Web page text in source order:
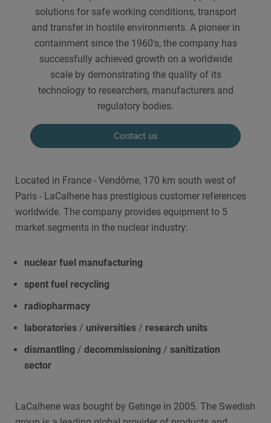
solutions for safe working conditions, transport
and transfer in hostile environments. A pioneer in
containment since the 1960's, the company has
successfully achieved growth on a worldwide
scale by demonstrating the quality of its
technology to researchers, manufacturers and
regulatory bodies.
Contact us
Located in France - Vendôme, 170 km south west of
Paris - LaCalhene has prestigious customer references
worldwide. The company provides equipment to 5
market segments in the nuclear industry:
nuclear fuel manufacturing
spent fuel recycling
radiopharmacy
laboratories / universities / research units
dismantling / decommissioning / sanitization
sector
LaCalhene was bought by Getinge in 2005. The Swedish